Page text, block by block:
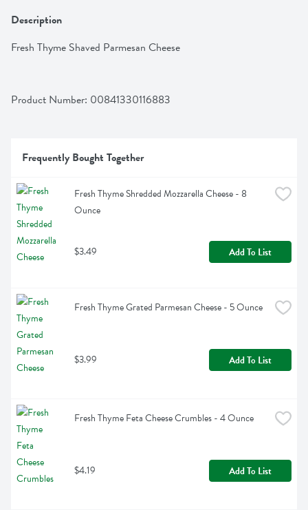
Description
Fresh Thyme Shaved Parmesan Cheese
Product Number: 00841330116883
Frequently Bought Together
Fresh Thyme Shredded Mozzarella Cheese - 8
Ounce
$3.49 Add To List
Fresh Thyme Grated Parmesan Cheese - 5 Ounce
$3.99 Add To List
Fresh Thyme Feta Cheese Crumbles - 4 Ounce
$4.19 Add To List